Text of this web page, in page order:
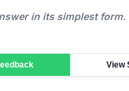
in its simplest form.
View